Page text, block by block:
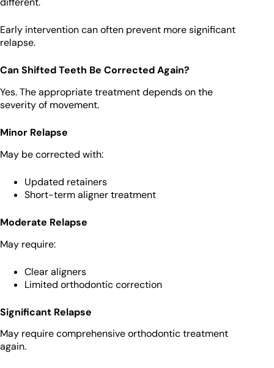
Early intervention can often prevent more significant
relapse.
Can Shifted Teeth Be Corrected Again?
Yes. The appropriate treatment depends on the
severity of movement.
Minor Relapse
May be corrected with:
Updated retainers
Short-term aligner treatment
Moderate Relapse
May require:
Clear aligners
Limited orthodontic correction
Significant Relapse
May require comprehensive orthodontic treatment
again.